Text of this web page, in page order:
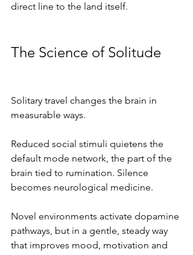
direct line to the land itself.
The Science of Solitude
Solitary travel changes the brain in
measurable ways.
Reduced social stimuli quietens the
default mode network, the part of the
brain tied to rumination. Silence
becomes neurological medicine.
Novel environments activate dopamine
pathways, but in a gentle, steady way
that improves mood, motivation and